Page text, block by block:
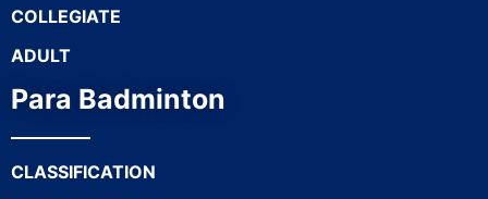
COLLEGIATE
ADULT
Para Badminton
CLASSIFICATION